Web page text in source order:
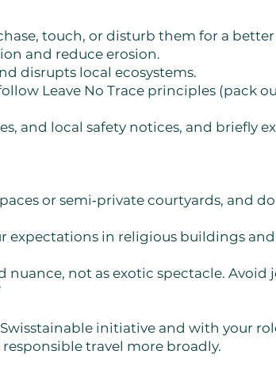
touch, or disturb them for a
and reduce erosion.
disrupts local ecosystems.
Leave No Trace principles (pack
and local safety notices, and briefly
or semi‑private courtyards, and
expectations in religious buildings
nuance, not as exotic spectacle.
initiative and with your
travel more broadly.